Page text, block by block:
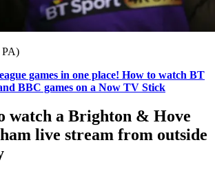
PA)
games in one place! How to watch BT
BBC games on a Now TV Stick
watch a Brighton & Hove
live stream from outside